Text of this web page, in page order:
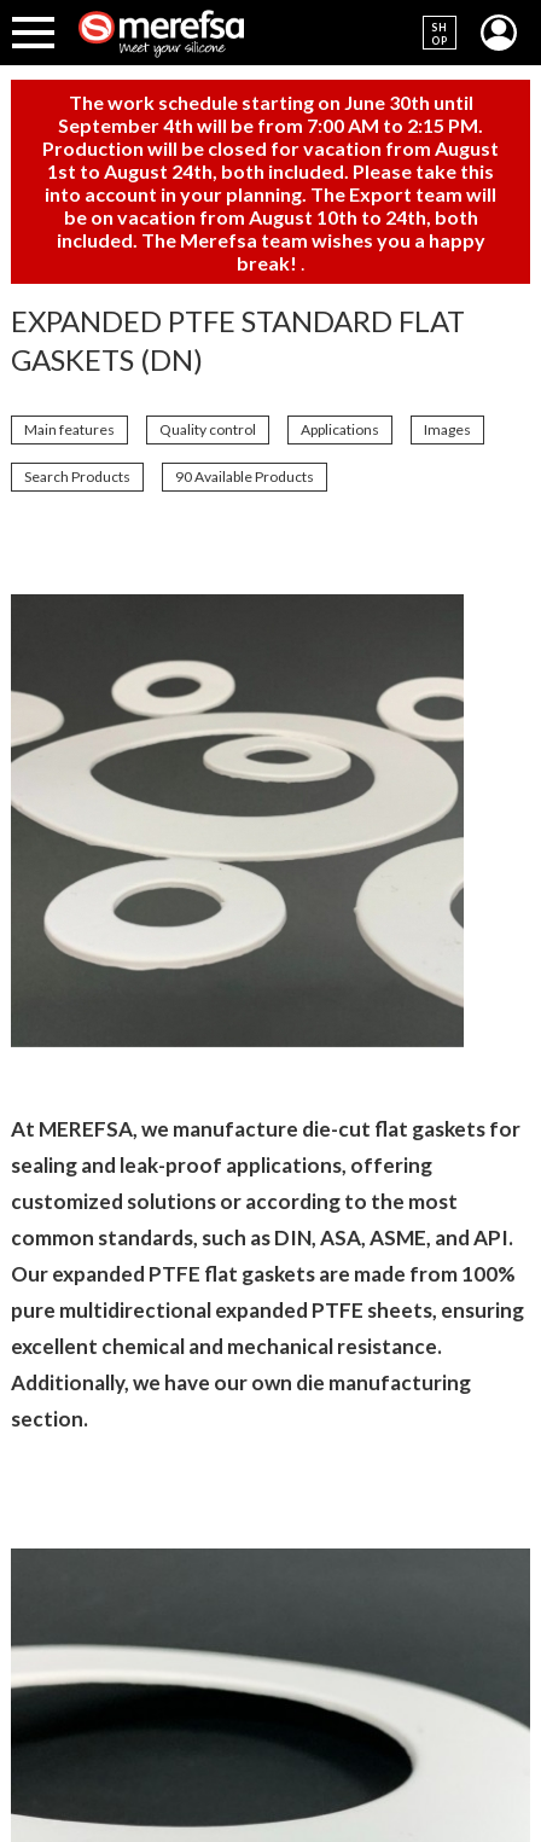
SH
OP
The work schedule starting on June 30th until
September 4th will be from 7:00 AM to 2:15 PM.
Production will be closed for vacation from August
1st to August 24th, both included. Please take this
into account in your planning. The Export team will
be on vacation from August 10th to 24th, both
included. The Merefsa team wishes you a happy
break!
EXPANDED PTFE STANDARD FLAT
GASKETS (DN)
Main features Quality control Applications Images
Search Products 90 Available Products
At MEREFSA, we manufacture die-cut flat gaskets for
sealing and leak-proof applications, offering
customized solutions or according to the most
common standards, such as DIN, ASA, ASME, and API.
Our expanded PTFE flat gaskets are made from 100%
pure multidirectional expanded PTFE sheets, ensuring
excellent chemical and mechanical resistance.
Additionally, we have our own die manufacturing
section.